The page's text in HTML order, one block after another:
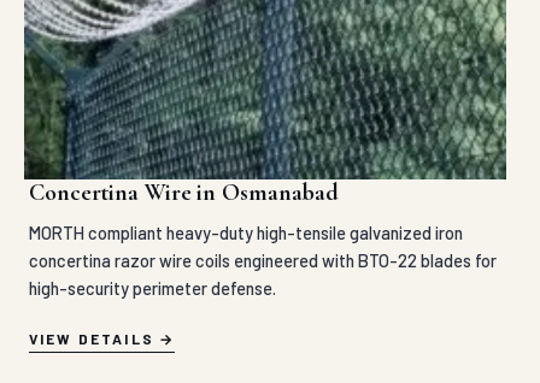
Concertina Wire in Osmanabad
MORTH compliant heavy-duty high-tensile galvanized iron
concertina razor wire coils engineered with BTO-22 blades for
high-security perimeter defense.
VIEW DETAILS